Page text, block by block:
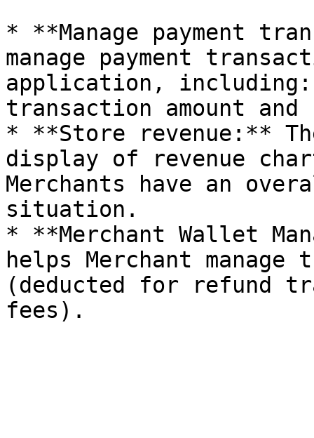
* **Manage payment
manage payment
application,
transaction amount
* **Store revenue:**
display of revenue
Merchants have an
situation.
* **Merchant Wallet
helps Merchant manage
(deducted for refund